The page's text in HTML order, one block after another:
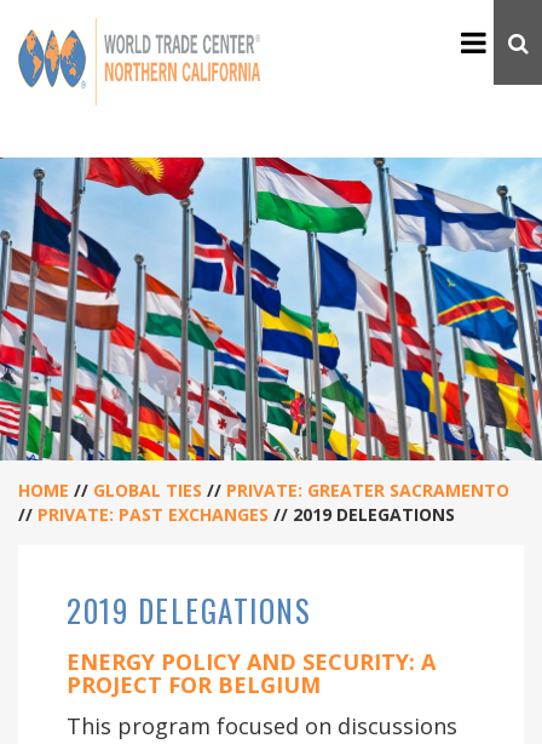
HOME // GLOBAL TIES // PRIVATE: GREATER SACRAMENTO
// PRIVATE: PAST EXCHANGES // 2019 DELEGATIONS
2019 DELEGATIONS
ENERGY POLICY AND SECURITY: A
PROJECT FOR BELGIUM
This program focused on discussions